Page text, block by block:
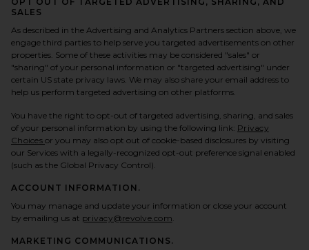
SALES
As described in the Advertising and Analytics Partners section above, we
engage third parties to help serve you targeted advertisements on other
properties. Some of these activities may be considered "sales" or
"sharing" of your personal information or "targeted advertising" under
certain US state privacy laws. We may also share your email address to
help us perform targeted advertising on other platforms.
You have the right to opt-out of targeted advertising, sharing, and sales
of your personal information by using the following link: Privacy
Choices (opens in a new tab)
or you may also opt out of cookie-based disclosures by visiting
our Services with a legally-recognized opt-out preference signal enabled
(such as the Global Privacy Control).
ACCOUNT INFORMATION.
You may manage and update your information or close your account
by emailing us at privacy@revolve.com.
MARKETING COMMUNICATIONS.